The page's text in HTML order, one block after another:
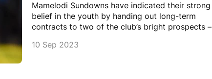
Mamelodi Sundowns have indicated their strong
belief in the youth by handing out long-term
contracts to two of the club’s bright prospects –
10 Sep 2023